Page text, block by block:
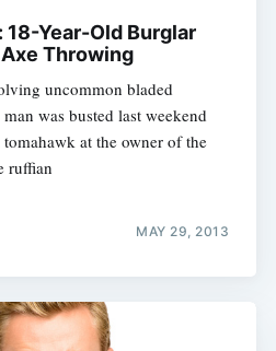
18-Year-Old Burglar
Throwing
uncommon bladed
was busted last weekend
at the owner of the
ruffian
MAY 29, 2013